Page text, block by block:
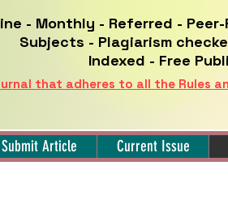
- Monthly - Referred -
Subjects - Plagiarism
Indexed - Free
that adheres to all the Rules
Submit Article Current Issue